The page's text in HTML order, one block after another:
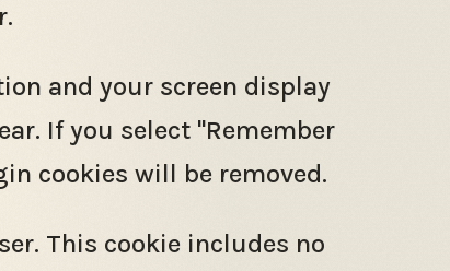
and your screen display
If you select "Remember
cookies will be removed.
This cookie includes no